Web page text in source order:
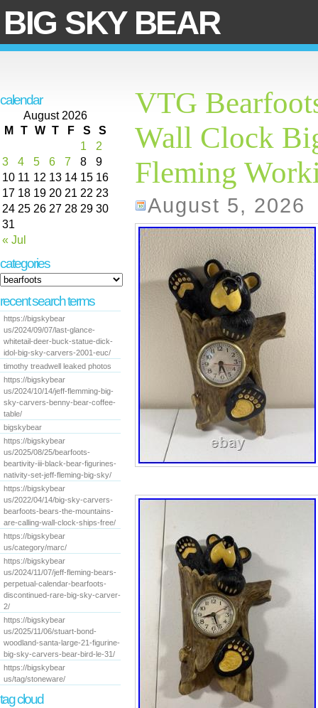
BIG SKY BEAR
calendar
August 2026
M
T W T F S S
« Jul
1
2
3
4 5 6 7 8
9
10 11 12 13 14 15 16
17 18 19 20 21 22 23
24 25 26 27 28 29 30
31
categories
recent search terms
https://bigskybear
us/2024/09/07/last-glance-
whitetail-deer-buck-statue-dick-
idol-big-sky-carvers-2001-euc/
timothy treadwell leaked photos
https://bigskybear
us/2024/10/14/jeff-flemming-big-
sky-carvers-benny-bear-coffee-
table/
bigskybear
https://bigskybear
us/2025/08/25/bearfoots-
beartivity-iii-black-bear-figurines-
nativity-set-jeff-fleming-big-sky/
https://bigskybear
us/2022/04/14/big-sky-carvers-
bearfoots-bears-the-mountains-
are-calling-wall-clock-ships-free/
https://bigskybear
us/category/marc/
https://bigskybear
us/2024/11/07/jeff-fleming-bears-
perpetual-calendar-bearfoots-
discontinued-rare-big-sky-carver-
2/
https://bigskybear
us/2025/11/06/stuart-bond-
woodland-santa-large-21-figurine-
big-sky-carvers-bear-bird-le-31/
https://bigskybear
us/tag/stoneware/
tag cloud
VTG
Wall Clock
Fleming
August 5, 2026